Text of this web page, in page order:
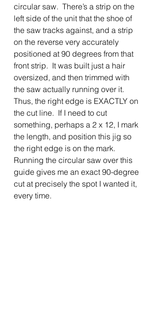
circular saw.  There’s a strip on the
left side of the unit that the shoe of
the saw tracks against, and a strip
on the reverse very accurately
positioned at 90 degrees from that
front strip.  It was built just a hair
oversized, and then trimmed with
the saw actually running over it.
Thus, the right edge is EXACTLY on
the cut line.  If I need to cut
something, perhaps a 2 x 12, I mark
the length, and position this jig so
the right edge is on the mark.
Running the circular saw over this
guide gives me an exact 90-degree
cut at precisely the spot I wanted it,
every time.